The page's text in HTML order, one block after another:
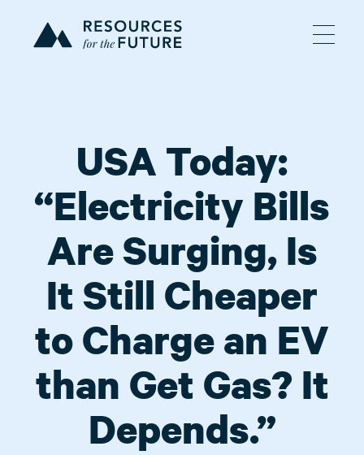
USA Today:
“Electricity Bills
Are Surging, Is
It Still Cheaper
to Charge an EV
than Get Gas? It
Depends.”